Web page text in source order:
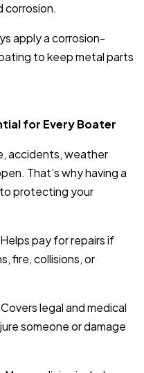
corrosion.
apply a corrosion-
to keep metal parts
for Every Boater
accidents, weather
That’s why having a
protecting your
pay for repairs if
fire, collisions, or
legal and medical
someone or damage